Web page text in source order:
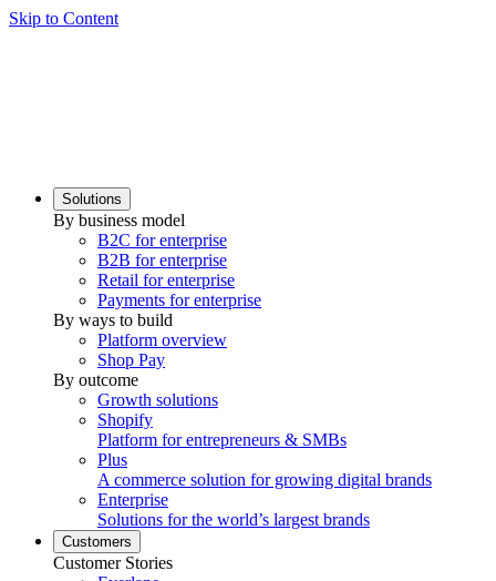
Skip to Content
Solutions
By business model
B2C for enterprise
B2B for enterprise
Retail for enterprise
Payments for enterprise
By ways to build
Platform overview
Shop Pay
By outcome
Growth solutions
Shopify
Platform for entrepreneurs & SMBs
Plus
A commerce solution for growing digital brands
Enterprise
Solutions for the world’s largest brands
Customers
Customer Stories